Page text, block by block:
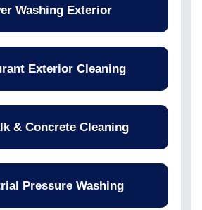
Washing Exterior
Exterior Cleaning
& Concrete Cleaning
Pressure Washing